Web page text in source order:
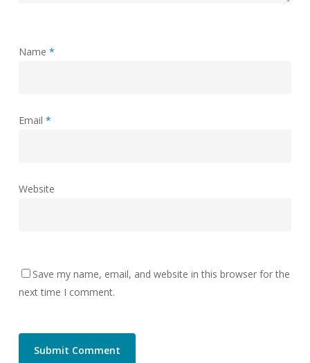
Name *
Email *
Website
Save my name, email, and website in this browser for the
next time I comment.